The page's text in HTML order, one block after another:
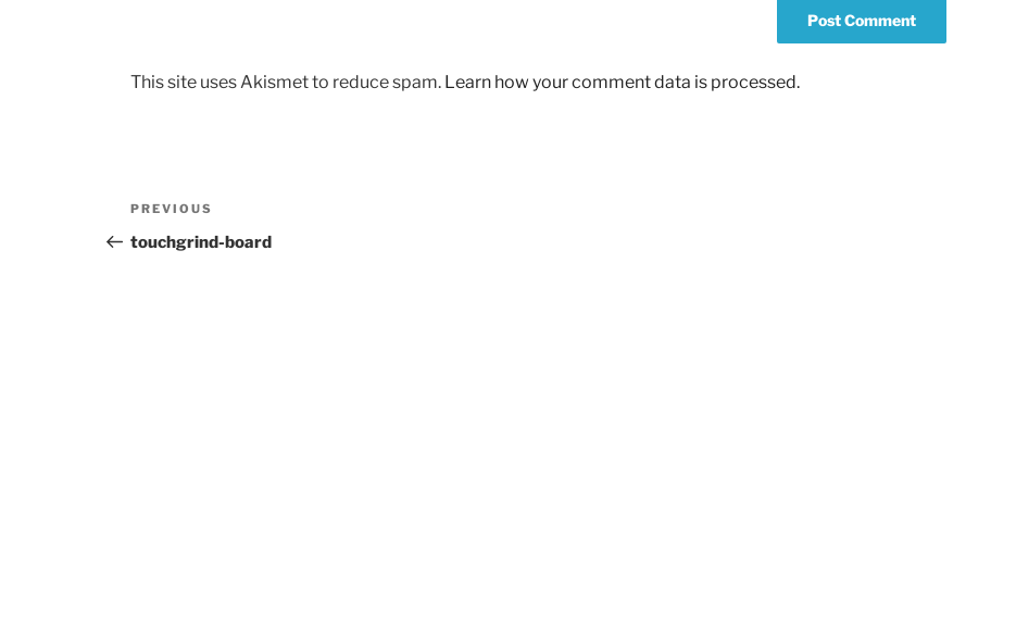
This site uses Akismet to reduce spam. Learn how your comment data is processed.
Post
navigation
Previous
Post
PREVIOUS
touchgrind-board